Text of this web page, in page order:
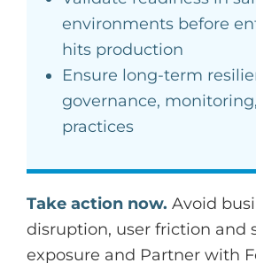
environments before
hits production
Ensure long-term
governance,
practices
Take action now. Avoid
disruption, user friction and
exposure and Partner with